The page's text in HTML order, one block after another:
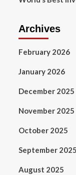
Archives
February 2026
January 2026
December 2025
November 2025
October 2025
September 2025
August 2025